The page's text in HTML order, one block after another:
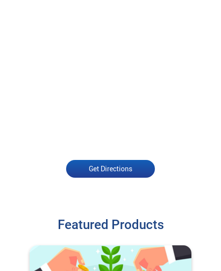
Get Directions
Featured Products